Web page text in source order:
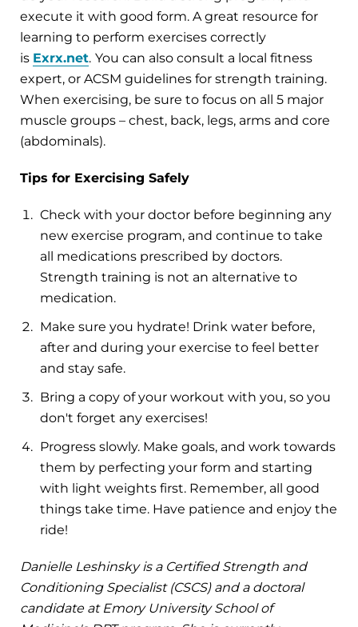
execute it with good form. A great resource for
learning to perform exercises correctly
is Exrx.net. You can also consult a local fitness
expert, or ACSM guidelines for strength training.
When exercising, be sure to focus on all 5 major
muscle groups – chest, back, legs, arms and core
(abdominals).
Tips for Exercising Safely
Check with your doctor before beginning any
new exercise program, and continue to take
all medications prescribed by doctors.
Strength training is not an alternative to
medication.
Make sure you hydrate! Drink water before,
after and during your exercise to feel better
and stay safe.
Bring a copy of your workout with you, so you
don't forget any exercises!
Progress slowly. Make goals, and work towards
them by perfecting your form and starting
with light weights first. Remember, all good
things take time. Have patience and enjoy the
ride!
Danielle Leshinsky is a Certified Strength and
Conditioning Specialist (CSCS) and a doctoral
candidate at Emory University School of